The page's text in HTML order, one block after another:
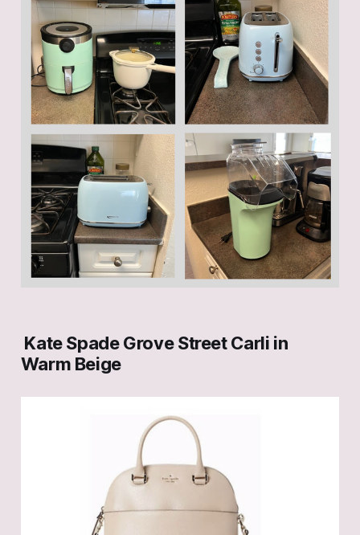
Kate Spade Grove Street Carli in
Warm Beige